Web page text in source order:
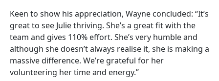
Keen to show his appreciation, Wayne concluded: “It’s
great to see Julie thriving. She’s a great fit with the
team and gives 110% effort. She’s very humble and
although she doesn’t always realise it, she is making a
massive difference. We’re grateful for her
volunteering her time and energy.”